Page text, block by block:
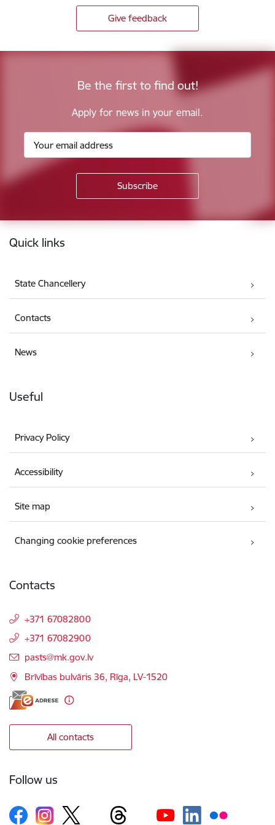
Give feedback
Be the first to find out!
Apply for news in your email.
Footer
Quick links
State Chancellery
Contacts
News
Useful
Privacy Policy
Accessibility
Site map
Changing cookie preferences
Contacts
+371 67082800
+371 67082900
E-mail:
pasts@mk.gov.lv
Brīvības bulvāris 36, Rīga, LV-1520
All contacts
Follow us